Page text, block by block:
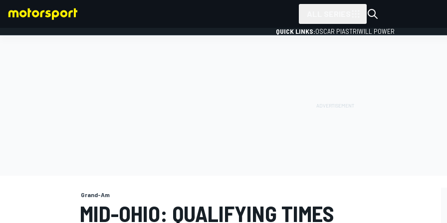
QUICK LINKS:OSCAR PIASTRIWILL POWER
Grand-Am
MID-OHIO: QUALIFYING TIMES